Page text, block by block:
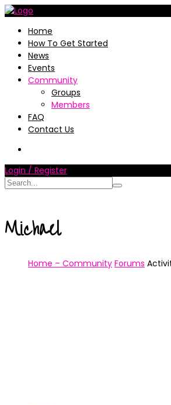
Home
How To Get Started
News
Events
Community
Groups
Members
FAQ
Contact Us
Login / Register
Michael
Home – Community Forums